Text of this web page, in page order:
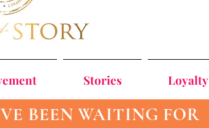
Stories Loyalty
BEEN WAITING FOR